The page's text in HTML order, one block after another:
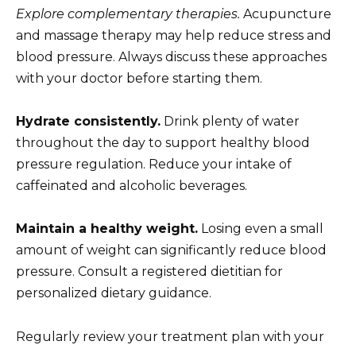
Explore complementary therapies. Acupuncture
and massage therapy may help reduce stress and
blood pressure. Always discuss these approaches
with your doctor before starting them.
Hydrate consistently. Drink plenty of water
throughout the day to support healthy blood
pressure regulation. Reduce your intake of
caffeinated and alcoholic beverages.
Maintain a healthy weight. Losing even a small
amount of weight can significantly reduce blood
pressure. Consult a registered dietitian for
personalized dietary guidance.
Regularly review your treatment plan with your